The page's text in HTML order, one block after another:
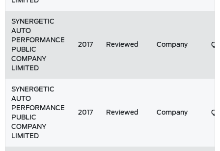
SYNERGETIC
AUTO
PERFORMANCE
PUBLIC
COMPANY
LIMITED
2017 Reviewed Company Q3
SYNERGETIC
AUTO
PERFORMANCE
PUBLIC
COMPANY
LIMITED
2017 Reviewed Company Q2